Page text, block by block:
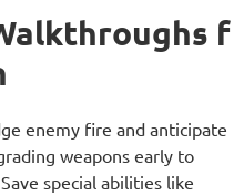
f
enemy fire and anticipate
weapons early to
special abilities like